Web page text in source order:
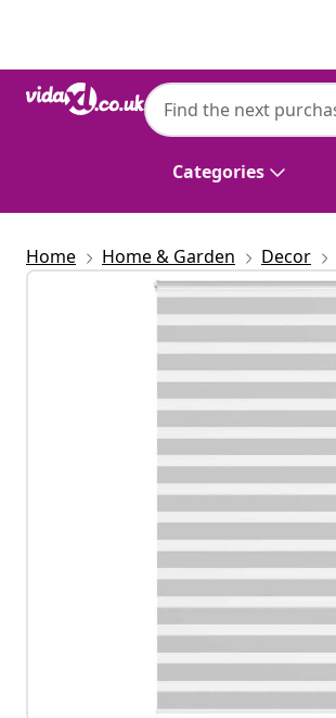
Categories
Home Home & Garden Decor